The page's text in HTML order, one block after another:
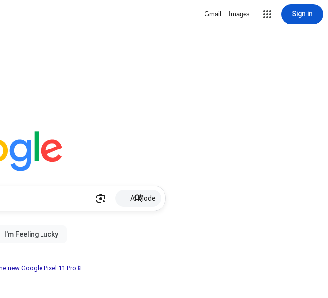
Gmail Images Sign in
AI Mode
new Google Pixel 11 Pro📱